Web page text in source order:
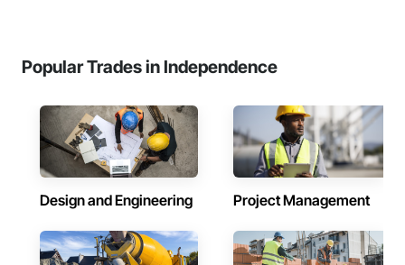
Popular Trades in Independence
Design and Engineering Project Management